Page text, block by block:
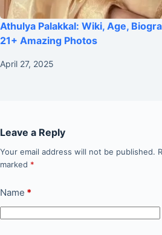
Athulya Palakkal: Wiki, Age,
21+ Amazing Photos
April 27, 2025
Leave a Reply
Your email address will not be published.
marked *
Name *